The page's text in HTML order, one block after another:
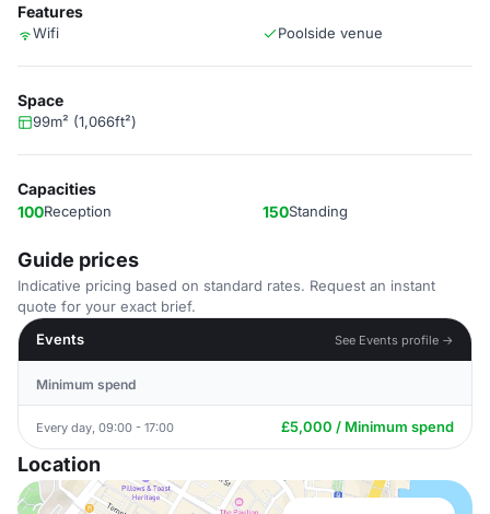
Features
Wifi Poolside venue
Space
99m² (1,066ft²)
Capacities
100Reception 150Standing
Guide prices
Indicative pricing based on standard rates. Request an instant
quote for your exact brief.
Events
See Events profile →
Minimum spend
Every day, 09:00 - 17:00 £5,000 / Minimum spend
Location